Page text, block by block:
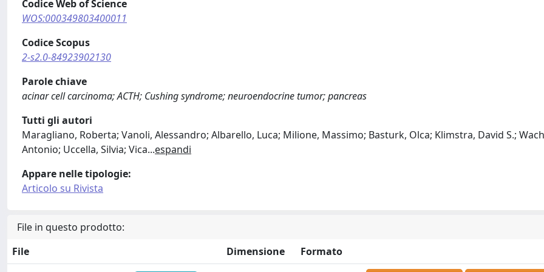
Codice Web of Science
WOS:000349803400011
Codice Scopus
2-s2.0-84923902130
Parole chiave
acinar cell carcinoma; ACTH; Cushing syndrome; neuroendocrine tumor; pancreas
Tutti gli autori
Maragliano, Roberta; Vanoli, Alessandro; Albarello, Luca; Milione, Massimo; Basturk, Olca; Klimstra, David S.;
Antonio; Uccella, Silvia; Vica...espandi
Appare nelle tipologie:
Articolo su Rivista
File in questo prodotto:
File
Dimensione
Formato